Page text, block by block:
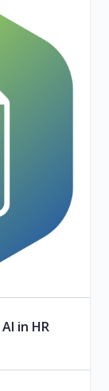
in HR